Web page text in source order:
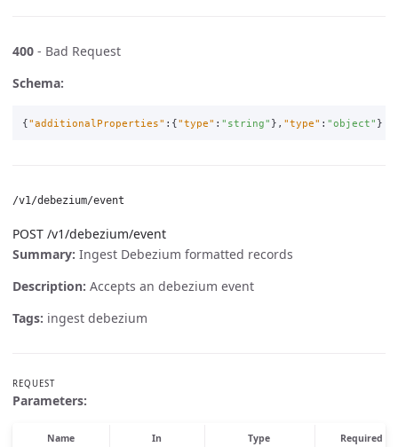
400 - Bad Request
Schema:
{"additionalProperties" :{"type" : "string" }, "type" : "object" }
/v1/debezium/event
POST /v1/debezium/event
Summary: Ingest Debezium formatted records
Description: Accepts an debezium event
Tags: ingest debezium
REQUEST
Parameters:
Name In Type Required